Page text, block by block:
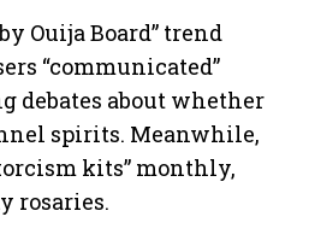
Ouija Board” trend
“communicated”
debates about whether
spirits. Meanwhile,
kits” monthly,
rosaries.